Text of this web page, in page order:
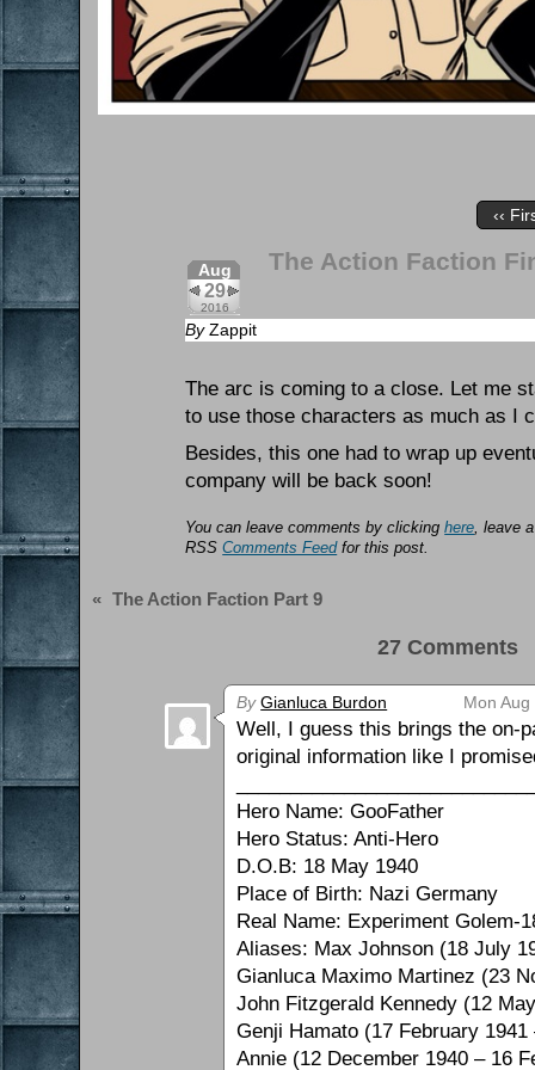
‹‹
Aug
29
2016
The Action Faction
By Zappit
The arc is coming to a close. Let me
to use those characters as much as I
Besides, this one had to wrap up
company will be back soon!
You can leave comments by clickinghere, leave
RSSComments Feedfor this post.
« The Action Faction Part 9
27
By Gianluca Burdon Mon
Well, I guess this brings the on-
original information like I
Hero Name: GooFather
Hero Status: Anti-Hero
D.O.B: 18 May 1940
Place of Birth: Nazi Germany
Real Name: Experiment Golem-
Aliases: Max Johnson (18 July
Gianluca Maximo Martinez (23
John Fitzgerald Kennedy (12
Genji Hamato (17 February 1941
Annie (12 December 1940 – 16